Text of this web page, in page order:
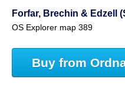
Forfar, Brechin & Edzell
OS Explorer map 389
Buy from